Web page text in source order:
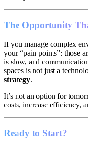
The Opportunity
If you manage complex
your “pain points”: those
is slow, and
spaces is not just a
strategy.
It’s not an option for
costs, increase efficiency,
Ready to Start?